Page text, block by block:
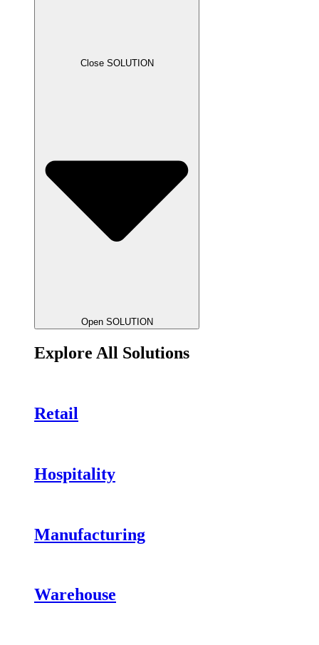
Close SOLUTION
Open SOLUTION
Explore All Solutions
Retail
Hospitality
Manufacturing
Warehouse